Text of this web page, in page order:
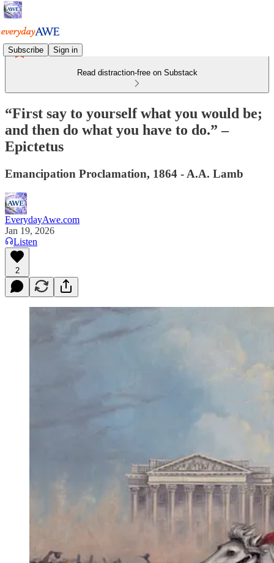
Subscribe Sign in
Read distraction-free on Substack
“First say to yourself what you would be;
and then do what you have to do.” –
Epictetus
Emancipation Proclamation, 1864 - A.A. Lamb
EverydayAwe.com
Jan 19, 2026
Listen
2